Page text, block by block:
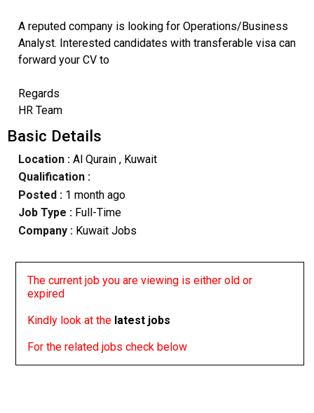
A reputed company is looking for Operations/Business
Analyst. Interested candidates with transferable visa can
forward your CV to
Regards
HR Team
Basic Details
Location : Al Qurain, Kuwait
Qualification :
Posted : 1 month ago
Job Type : Full-Time
Company :Kuwait Jobs
The current job you are viewing is either old or
expired
Kindly look at the latest jobs
For the related jobs check below